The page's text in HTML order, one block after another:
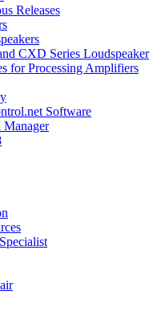
Releases
CXD Series Loudspeaker
for Processing Amplifiers
Software
Manager